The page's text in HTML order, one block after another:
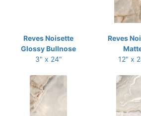
Reves Noisette
Glossy Bullnose
3" x 24"
Reves
12" x